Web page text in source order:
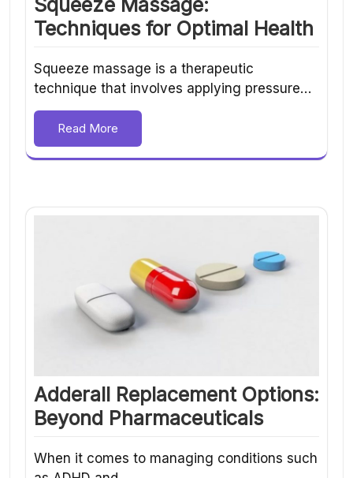
Squeeze Massage:
Techniques for Optimal Health
Squeeze massage is a therapeutic
technique that involves applying pressure…
Read More
Adderall Replacement Options:
Beyond Pharmaceuticals
When it comes to managing conditions such